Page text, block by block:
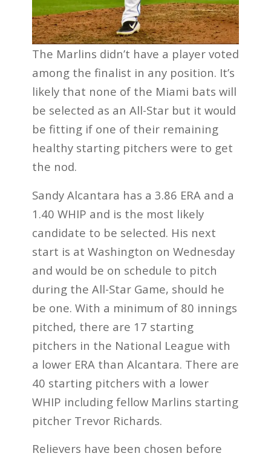
The Marlins didn’t have a player voted
among the finalist in any position. It’s
likely that none of the Miami bats will
be selected as an All-Star but it would
be fitting if one of their remaining
healthy starting pitchers were to get
the nod.
Sandy Alcantara has a 3.86 ERA and a
1.40 WHIP and is the most likely
candidate to be selected. His next
start is at Washington on Wednesday
and would be on schedule to pitch
during the All-Star Game, should he
be one. With a minimum of 80 innings
pitched, there are 17 starting
pitchers in the National League with
a lower ERA than Alcantara. There are
40 starting pitchers with a lower
WHIP including fellow Marlins starting
pitcher Trevor Richards.
Relievers have been chosen before